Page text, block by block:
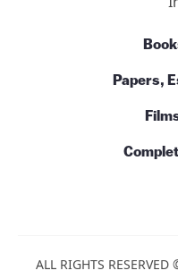
Papers,
ALL RIGHTS